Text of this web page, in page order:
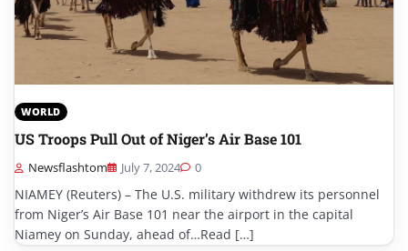
WORLD
US Troops Pull Out of Niger’s Air Base 101
Newsflashtom July 7, 2024 0
NIAMEY (Reuters) – The U.S. military withdrew its personnel
from Niger’s Air Base 101 near the airport in the capital
Niamey on Sunday, ahead of…Read […]